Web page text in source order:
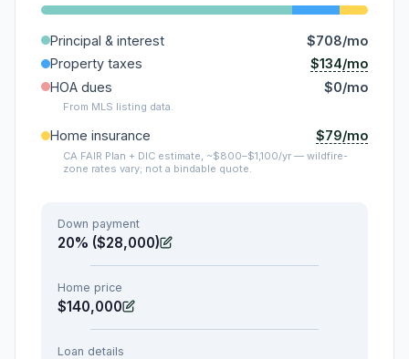
Principal & interest
$708/mo
Property taxes
$134/mo
HOA dues
$0/mo
From MLS listing data.
Home insurance $79/mo
CA FAIR Plan + DIC estimate, ~$800–$1,100/yr — wildfire-
zone rates vary; not a bindable quote.
Down payment
20% ($28,000)
Home price
$140,000
Loan details